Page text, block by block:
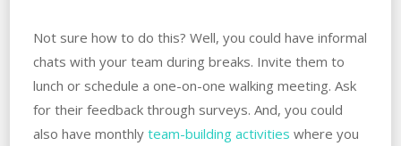
Not sure how to do this? Well, you could have informal
chats with your team during breaks. Invite them to
lunch or schedule a one-on-one walking meeting. Ask
for their feedback through surveys. And, you could
also have monthly team-building activities where you